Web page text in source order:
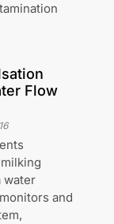
Flow
water
and